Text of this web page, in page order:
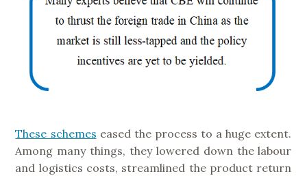
These schemes eased the process to a huge extent.
Among many things, they lowered down the labour
and logistics costs, streamlined the product return